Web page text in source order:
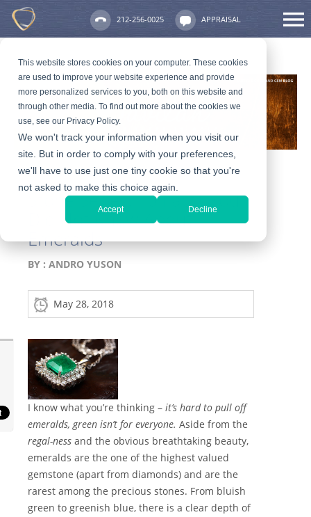
This website stores cookies on your computer. These cookies
are used to improve your website experience and provide
more personalized services to you, both on this website and
through other media. To find out more about the cookies we
use, see our Privacy Policy.
We won't track your information when you visit our
site. But in order to comply with your preferences,
we'll have to use just one tiny cookie so that you're
not asked to make this choice again.
Accept Decline
212-256-0025 APPRAISAL
Stone Series: 10 Facts You
Did Not Know About
Emeralds
BY : ANDRO YUSON
May 28, 2018
I know what you’re thinking – it’s hard to pull off
emeralds, green isn’t for everyone. Aside from the
regal-ness and the obvious breathtaking beauty,
emeralds are the one of the highest valued
gemstone (apart from diamonds) and are the
rarest among the precious stones. From bluish
green to greenish blue, there is a clear depth of